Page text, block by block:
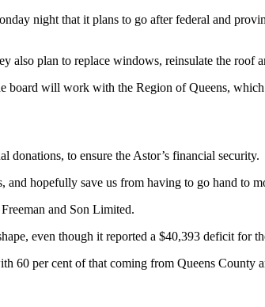
night that it plans to go after federal and
also plan to replace windows, reinsulate the
will work with the Region of Queens,
donations, to ensure the Astor’s financial security.
hopefully save us from having to go hand to
and Son Limited.
even though it reported a $40,393 deficit for
60 per cent of that coming from Queens County